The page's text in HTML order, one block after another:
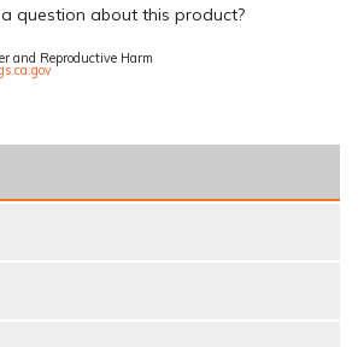
question about this product?
and Reproductive Harm